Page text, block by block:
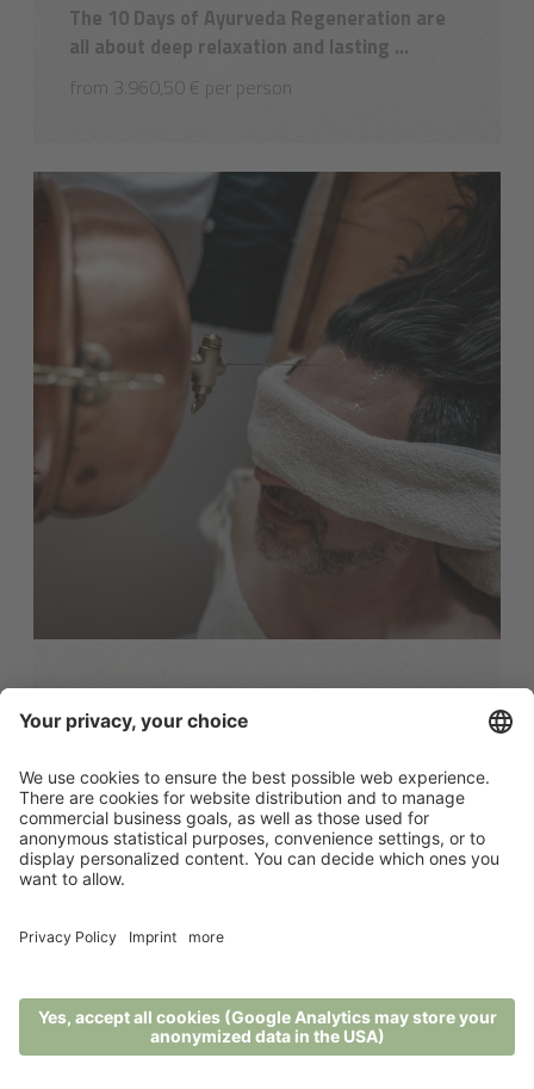
The 10 Days of Ayurveda Regeneration are
all about deep relaxation and lasting ...
from 3.960,50 € per person
Ayurveda Detox Reset - 7 days
7 nights - 16.07.2026 - 22.11.2026
The Detox Reset combines Ayurvedic
cleansing with conscious relaxation in the
heart of ...
from 2.648,00 € per person